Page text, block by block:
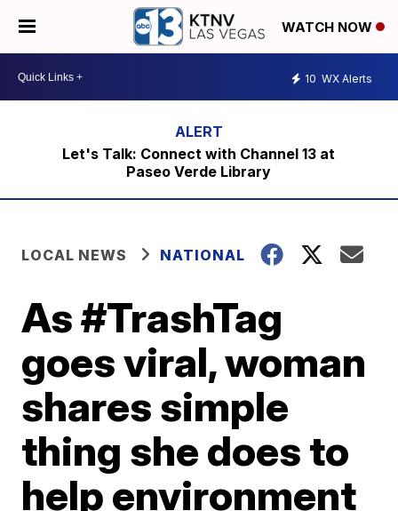
WATCH NOW
10 WX Alerts
Let's Talk: Connect with Channel 13 at
Paseo Verde Library
LOCAL NEWS NATIONAL
As #TrashTag
goes viral, woman
shares simple
thing she does to
help environment